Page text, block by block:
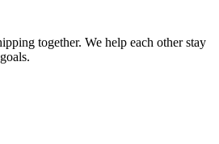
together. We help each other stay